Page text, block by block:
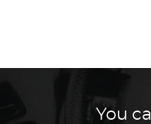
You